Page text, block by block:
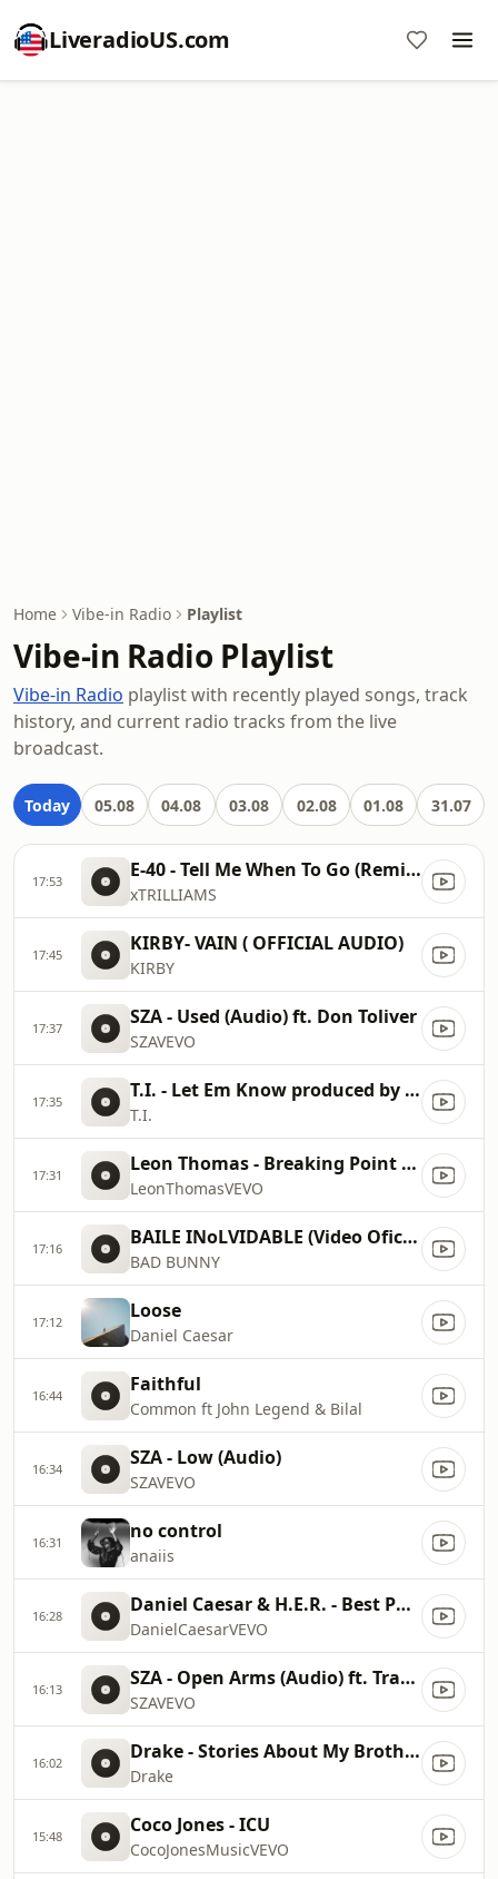
LiveradioUS.com
Home Vibe-in Radio Playlist
Vibe-in Radio Playlist
Vibe-in Radio playlist with recently played songs, track
history, and current radio tracks from the live
broadcast.
Today 05.08 04.08 03.08 02.08 01.08 31.07
17:53 E-40 - Tell Me When To Go (Remix feat. Kanye West, Ice Cube & The Game)
xTRILLIAMS
17:45 KIRBY- VAIN ( OFFICIAL AUDIO)
KIRBY
17:37 SZA - Used (Audio) ft. Don Toliver
SZAVEVO
17:35 T.I. - Let Em Know produced by Sk8brd P (Official Audio)
T.I.
17:31 Leon Thomas - Breaking Point (Lyric Video)
LeonThomasVEVO
17:16 BAILE INoLVIDABLE (Video Oficial) DeBÍ TiRAR MáS FOToS
BAD BUNNY
17:12 Loose
Daniel Caesar
16:44 Faithful
Common ft John Legend & Bilal
16:34 SZA - Low (Audio)
SZAVEVO
16:31 no control
anaiis
16:28 Daniel Caesar & H.E.R. - Best Part, a Visual
DanielCaesarVEVO
16:13 SZA - Open Arms (Audio) ft. Travis Scott
SZAVEVO
16:02 Drake - Stories About My Brother (Audio)
Drake
15:48 Coco Jones - ICU
CocoJonesMusicVEVO